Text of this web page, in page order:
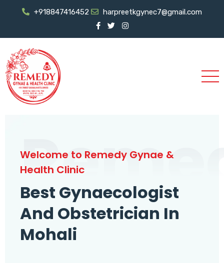
+918847416452 harpreetkgynec7@gmail.com
Welcome to Remedy Gynae &
Health Clinic
Best Gynaecologist
And Obstetrician In
Mohali